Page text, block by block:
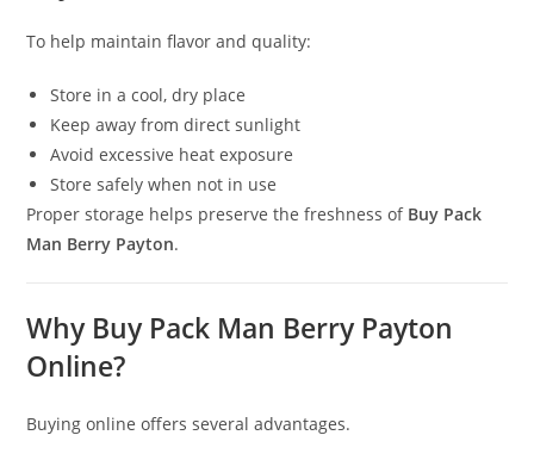
To help maintain flavor and quality:
Store in a cool, dry place
Keep away from direct sunlight
Avoid excessive heat exposure
Store safely when not in use
Proper storage helps preserve the freshness of Buy Pack
Man Berry Payton.
Why Buy Pack Man Berry Payton
Online?
Buying online offers several advantages.